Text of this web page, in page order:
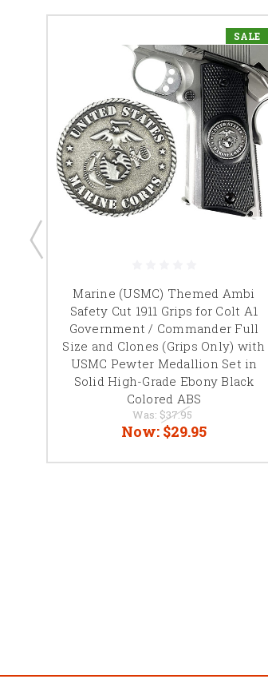
SALE
Marine (USMC) Themed Ambi
Safety Cut 1911 Grips for Colt A1
Government / Commander Full
Size and Clones (Grips Only) with
USMC Pewter Medallion Set in
Solid High-Grade Ebony Black
Colored ABS
Was: $37.95
Now: $29.95